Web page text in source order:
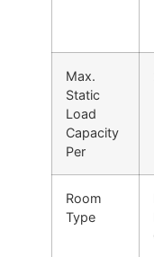
Max.
Static
Load
Capacity
Per
Room
Type